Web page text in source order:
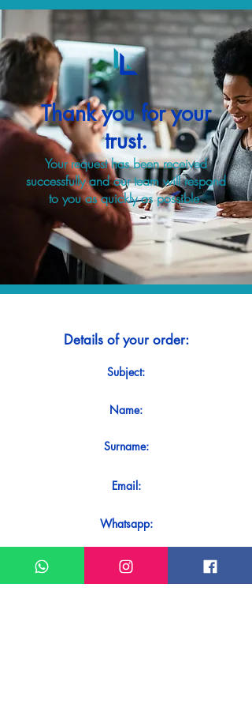
Thank you for your
trust.
Your request has been received
successfully and our team will respond
to you as quickly as possible.
Details of your order:
Subject:
Name:
Surname:
Email:
Whatsapp:
Message: